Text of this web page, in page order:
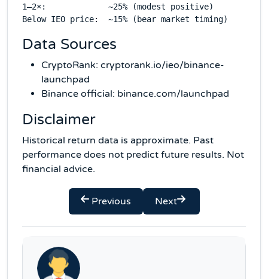
1–2×:             ~25% (modest positive)
Data Sources
CryptoRank: cryptorank.io/ieo/binance-
launchpad
Binance official: binance.com/launchpad
Disclaimer
Historical return data is approximate. Past
performance does not predict future results. Not
financial advice.
Previous Next